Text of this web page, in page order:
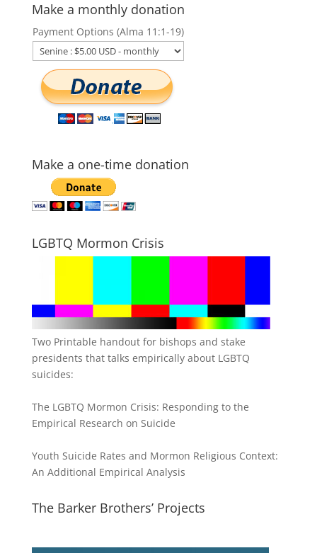
Make a monthly donation
Payment Options (Alma 11:1-19)
Make a one-time donation
LGBTQ Mormon Crisis
Two Printable handout for bishops and stake
presidents that talks empirically about LGBTQ
suicides:
The LGBTQ Mormon Crisis: Responding to the
Empirical Research on Suicide
Youth Suicide Rates and Mormon Religious Context:
An Additional Empirical Analysis
The Barker Brothers’ Projects